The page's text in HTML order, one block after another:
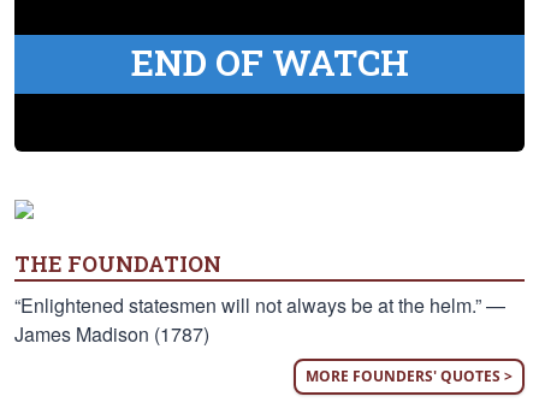
END OF WATCH
THE FOUNDATION
“Enlightened statesmen will not always be at the helm.” —
James Madison (1787)
MORE FOUNDERS' QUOTES >